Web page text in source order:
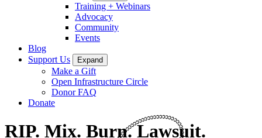
Training + Webinars
Advocacy
Community
Events
Blog
Support Us
Expand
Make a Gift
Open Infrastructure Circle
Donor FAQ
Donate
RIP. Mix. Burn. Lawsuit.